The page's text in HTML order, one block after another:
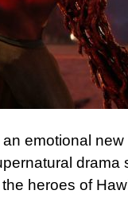
emotional
drama
heroes of